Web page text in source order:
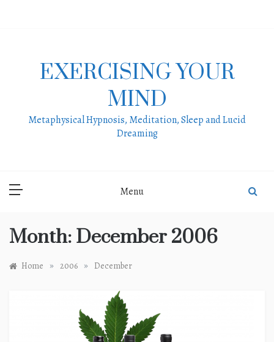
EXERCISING YOUR
MIND
Metaphysical Hypnosis, Meditation, Sleep and Lucid
Dreaming
Menu
Month: December 2006
Home » 2006 » December